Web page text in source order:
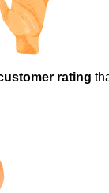
rating